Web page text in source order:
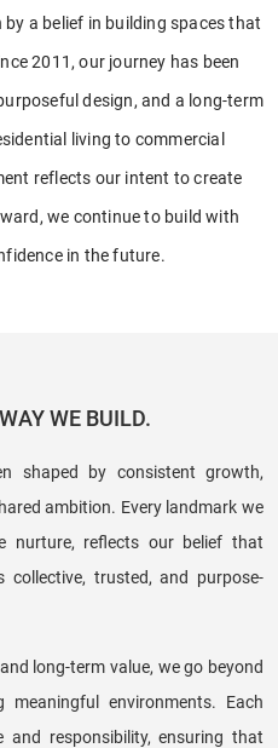
by a belief in building spaces that
2011, our journey has been
design, and a long-term
living to commercial
reflects our intent to create
we continue to build with
in the future.
WE BUILD.
shaped by consistent growth,
ambition. Every landmark we
nurture, reflects our belief that
trusted, and purpose-
long-term value, we go beyond
environments. Each
responsibility, ensuring that